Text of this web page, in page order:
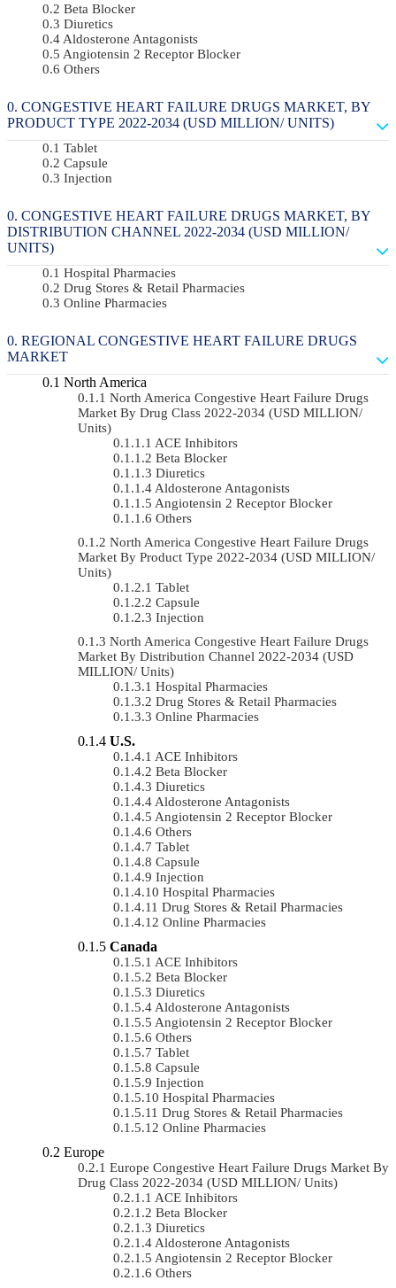
Beta Blocker
Diuretics
Aldosterone Antagonists
Angiotensin 2 Receptor Blocker
Others
CONGESTIVE HEART FAILURE DRUGS MARKET, BY
PRODUCT TYPE 2022-2034 (USD MILLION/ UNITS)
Tablet
Capsule
Injection
CONGESTIVE HEART FAILURE DRUGS MARKET, BY
DISTRIBUTION CHANNEL 2022-2034 (USD MILLION/
UNITS)
Hospital Pharmacies
Drug Stores & Retail Pharmacies
Online Pharmacies
REGIONAL CONGESTIVE HEART FAILURE DRUGS
MARKET
North America
North America Congestive Heart Failure Drugs
Market By Drug Class 2022-2034 (USD MILLION/
Units)
ACE Inhibitors
Beta Blocker
Diuretics
Aldosterone Antagonists
Angiotensin 2 Receptor Blocker
Others
North America Congestive Heart Failure Drugs
Market By Product Type 2022-2034 (USD MILLION/
Units)
Tablet
Capsule
Injection
North America Congestive Heart Failure Drugs
Market By Distribution Channel 2022-2034 (USD
MILLION/ Units)
Hospital Pharmacies
Drug Stores & Retail Pharmacies
Online Pharmacies
U.S.
ACE Inhibitors
Beta Blocker
Diuretics
Aldosterone Antagonists
Angiotensin 2 Receptor Blocker
Others
Tablet
Capsule
Injection
Hospital Pharmacies
Drug Stores & Retail Pharmacies
Online Pharmacies
Canada
ACE Inhibitors
Beta Blocker
Diuretics
Aldosterone Antagonists
Angiotensin 2 Receptor Blocker
Others
Tablet
Capsule
Injection
Hospital Pharmacies
Drug Stores & Retail Pharmacies
Online Pharmacies
Europe
Europe Congestive Heart Failure Drugs Market By
Drug Class 2022-2034 (USD MILLION/ Units)
ACE Inhibitors
Beta Blocker
Diuretics
Aldosterone Antagonists
Angiotensin 2 Receptor Blocker
Others